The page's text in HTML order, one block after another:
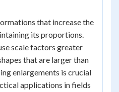
that increase the
its proportions.
scale factors greater
that are larger than
enlargements is crucial
applications in fields